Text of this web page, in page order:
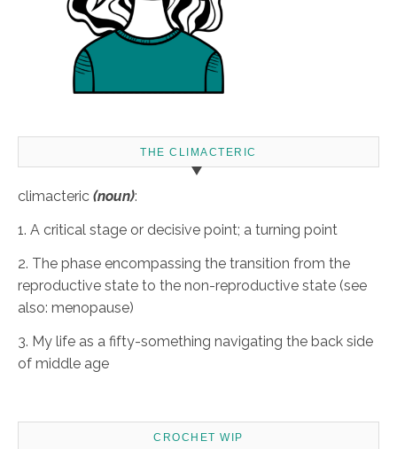
THE CLIMACTERIC
climacteric (noun):
1. A critical stage or decisive point; a turning point
2. The phase encompassing the transition from the
reproductive state to the non-reproductive state (see
also: menopause)
3. My life as a fifty-something navigating the back side
of middle age
CROCHET WIP